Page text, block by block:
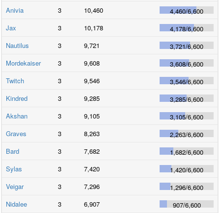
Anivia
3 10,460 4,460/6,600
Jax
3 10,178 4,178/6,600
Nautilus
3 9,721 3,721/6,600
Mordekaiser
3 9,608 3,608/6,600
Twitch
3 9,546 3,546/6,600
Kindred
3 9,285 3,285/6,600
Akshan
3 9,105 3,105/6,600
Graves
3 8,263 2,263/6,600
Bard
3 7,682 1,682/6,600
Sylas
3 7,420 1,420/6,600
Veigar
3 7,296 1,296/6,600
Nidalee
3 6,907 907/6,600